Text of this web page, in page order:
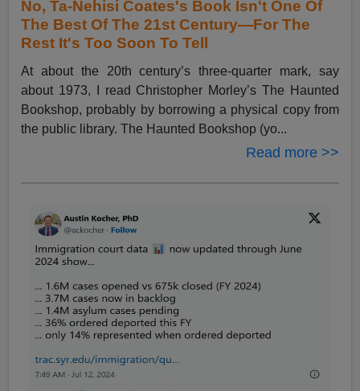
No, Ta-Nehisi Coates's Book Isn't One Of
The Best Of The 21st Century—For The
Rest It's Too Soon To Tell
At about the 20th century’s three-quarter mark, say
about 1973, I read Christopher Morley’s The Haunted
Bookshop, probably by borrowing a physical copy from
the public library. The Haunted Bookshop (yo...
Read more >>